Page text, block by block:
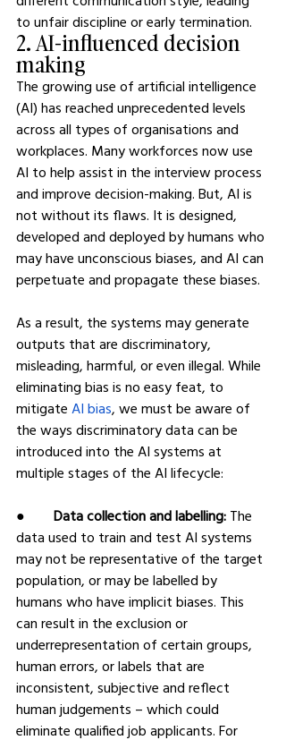
to unfair discipline or early termination.
2. AI-influenced decision
making
The growing use of artificial intelligence
(AI) has reached unprecedented levels
across all types of organisations and
workplaces. Many workforces now use
AI to help assist in the interview process
and improve decision-making. But, AI is
not without its flaws. It is designed,
developed and deployed by humans who
may have unconscious biases, and AI can
perpetuate and propagate these biases.
As a result, the systems may generate
outputs that are discriminatory,
misleading, harmful, or even illegal. While
eliminating bias is no easy feat, to
mitigate AI bias, we must be aware of
the ways discriminatory data can be
introduced into the AI systems at
multiple stages of the AI lifecycle:
● Data collection and labelling: The
data used to train and test AI systems
may not be representative of the target
population, or may be labelled by
humans who have implicit biases. This
can result in the exclusion or
underrepresentation of certain groups,
human errors, or labels that are
inconsistent, subjective and reflect
human judgements – which could
eliminate qualified job applicants. For